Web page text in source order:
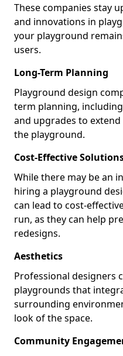
These companies stay
and innovations in
your playground
users.
Long-Term Planning
Playground design
term planning,
and upgrades to
the playground.
Cost-Effective
While there may be an
hiring a playground
can lead to cost-
run, as they can help
redesigns.
Aesthetics
Professional designers
playgrounds that
surrounding
look of the space.
Community